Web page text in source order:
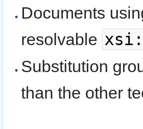
Documents
resolvable
Substitution
than the other